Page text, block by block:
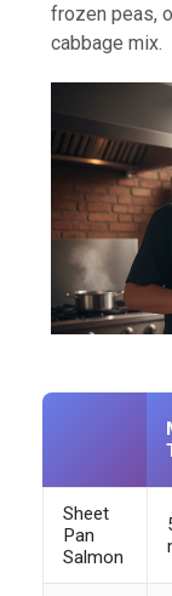
frozen peas,
cabbage mix.
Sheet
Pan
Salmon